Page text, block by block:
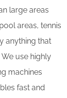
large areas
areas, tennis
anything that
use highly
machines
fast and